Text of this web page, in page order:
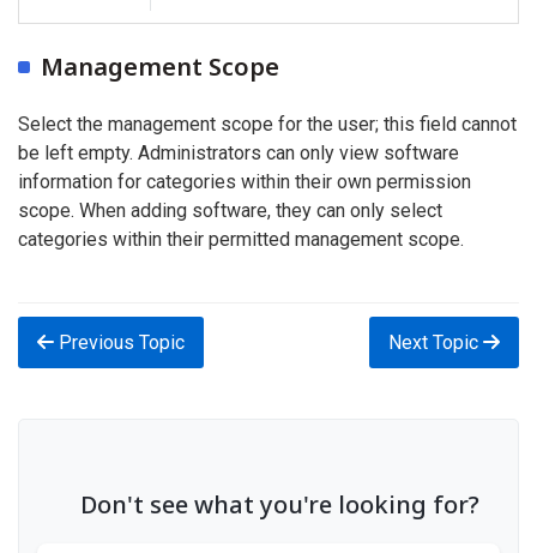
Management Scope
Select the management scope for the user; this field cannot
be left empty. Administrators can only view software
information for categories within their own permission
scope. When adding software, they can only select
categories within their permitted management scope.
Previous Topic Next Topic
Don't see what you're looking for?